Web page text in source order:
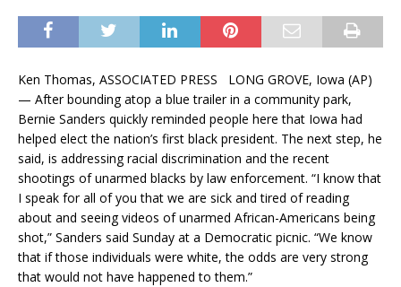
Ken Thomas, ASSOCIATED PRESS LONG GROVE, Iowa (AP)
— After bounding atop a blue trailer in a community park,
Bernie Sanders quickly reminded people here that Iowa had
helped elect the nation’s first black president. The next step, he
said, is addressing racial discrimination and the recent
shootings of unarmed blacks by law enforcement. “I know that
I speak for all of you that we are sick and tired of reading
about and seeing videos of unarmed African-Americans being
shot,” Sanders said Sunday at a Democratic picnic. “We know
that if those individuals were white, the odds are very strong
that would not have happened to them.”